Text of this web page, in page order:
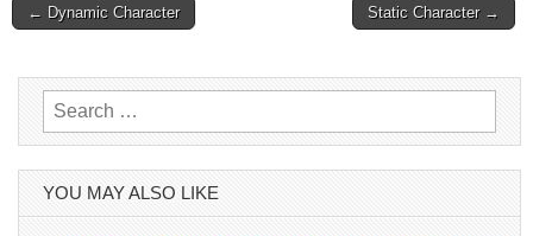
Post
← Dynamic Character Static Character →
Search
for:
YOU MAY ALSO LIKE